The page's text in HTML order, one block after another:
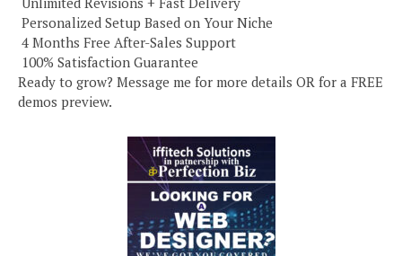
️ Personalized Setup Based on Your Niche
️ 4 Months Free After-Sales Support
️ 100% Satisfaction Guarantee
Ready to grow? Message me for more details OR for a FREE
demos preview.